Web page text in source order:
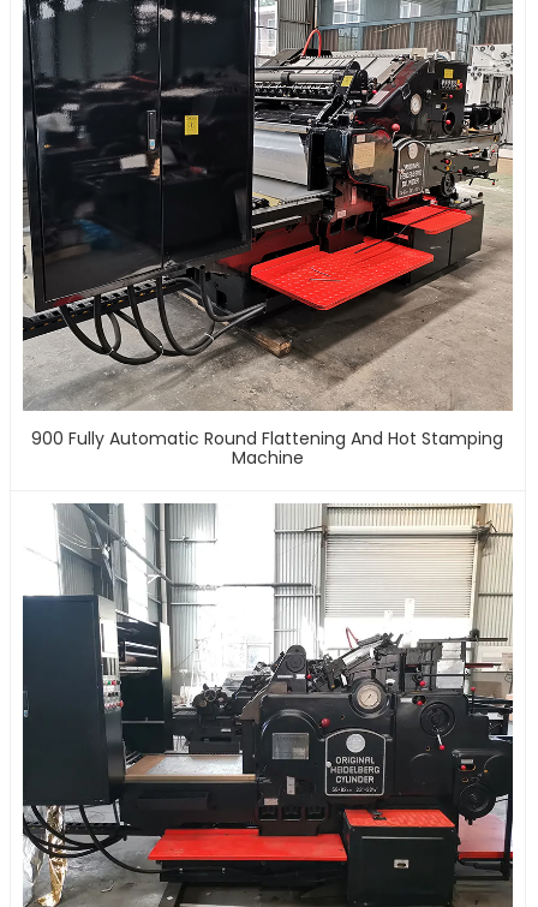
900 Fully Automatic Round Flattening And Hot Stamping
Machine